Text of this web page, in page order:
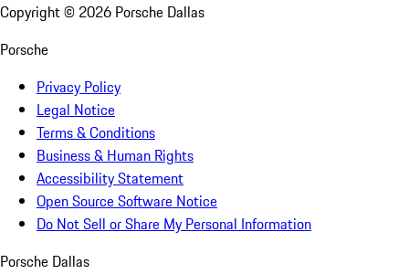
Copyright © 2026 Porsche Dallas
Porsche
Privacy Policy
Legal Notice
Terms & Conditions
Business & Human Rights
Accessibility Statement
Open Source Software Notice
Do Not Sell or Share My Personal Information
Porsche Dallas